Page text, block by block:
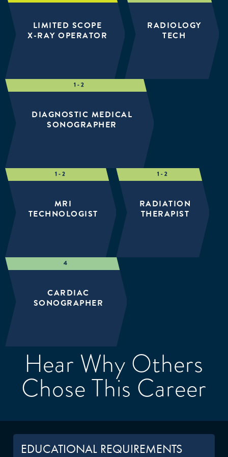
LIMITED SCOPE
X-RAY OPERATOR
RADIOLOGY
TECH
DIAGNOSTIC MEDICAL
SONOGRAPHER
MRI
TECHNOLOGIST
RADIATION
THERAPIST
CARDIAC
SONOGRAPHER
Hear Why Others
Chose This Career
EDUCATIONAL REQUIREMENTS